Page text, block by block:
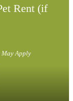
Rent (if
May Apply